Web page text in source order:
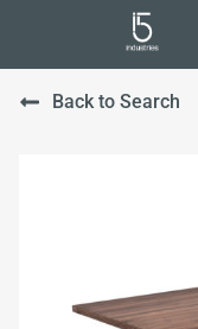
Back to Search